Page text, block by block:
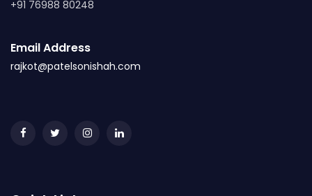
+91 76988 80248
Email Address
rajkot@patelsonishah.com